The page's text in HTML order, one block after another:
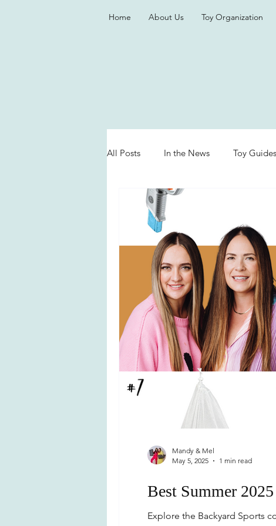
Home About Us Toy Organization
All Posts In the News Toy Guides
Valentine's Day
Best Summer
Explore the Backyard Sports
Mandy & Mel
May 5, 2025
1 min read